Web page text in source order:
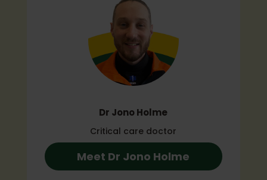
Dr Jono Holme
Critical care doctor
Meet Dr Jono Holme